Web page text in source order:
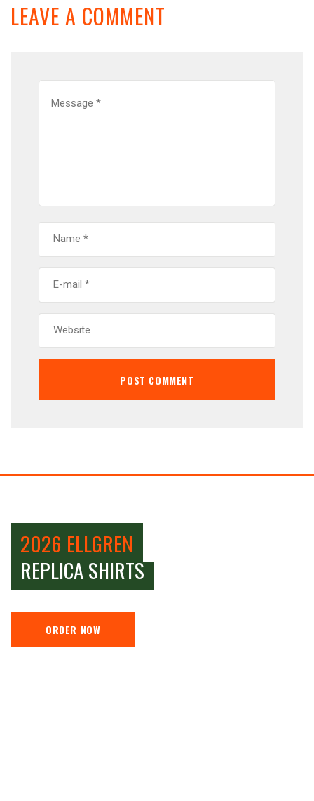
LEAVE A COMMENT
2026 ELLGREN
REPLICA SHIRTS
ORDER NOW